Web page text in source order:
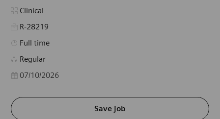
Category
Clinical
R-28219
Job Type
Full time
Regular
Posted Date
07/10/2026
Save job